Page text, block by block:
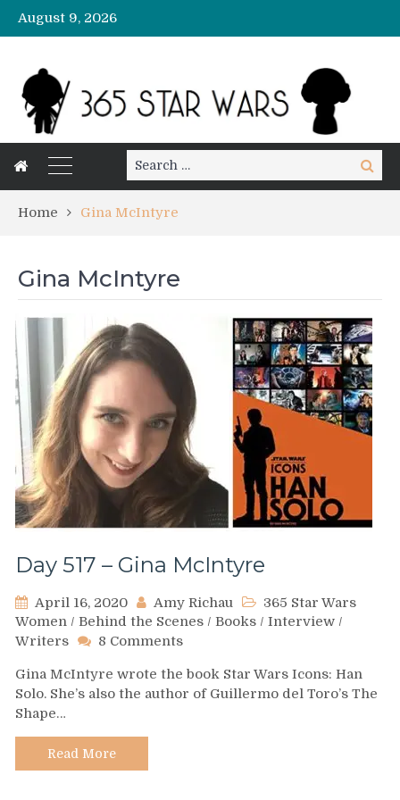
August 9, 2026
Search
for:
Search
Home Gina McIntyre
Gina McIntyre
Day 517 – Gina McIntyre
April 16, 2020 Amy Richau
365 Star Wars
Women / Behind the Scenes / Books / Interview /
Writers
8 Commentson
517
–
Gina McIntyre wrote the book Star Wars Icons: Han
Solo. She’s also the author of Guillermo del Toro’s The
Shape…
Read More